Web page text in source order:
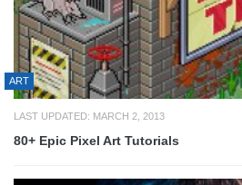
ART
LAST UPDATED: MARCH 2, 2013
80+ Epic Pixel Art Tutorials